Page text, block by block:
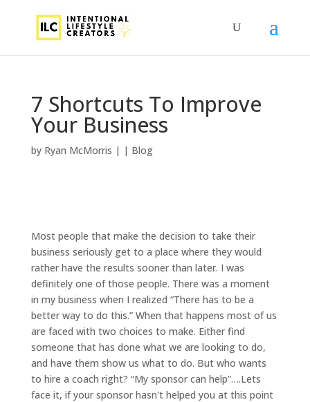
7 Shortcuts To Improve
Your Business
by Ryan McMorris | | Blog
Most people that make the decision to take their
business seriously get to a place where they would
rather have the results sooner than later. I was
definitely one of those people. There was a moment
in my business when I realized “There has to be a
better way to do this.” When that happens most of us
are faced with two choices to make. Either find
someone that has done what we are looking to do,
and have them show us what to do. But who wants
to hire a coach right? “My sponsor can help”….Lets
face it, if your sponsor hasn't helped you at this point